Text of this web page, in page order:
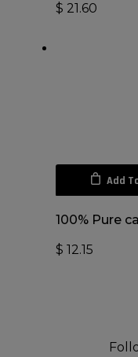
$ 21.60
Add
100% Pure
$ 12.15